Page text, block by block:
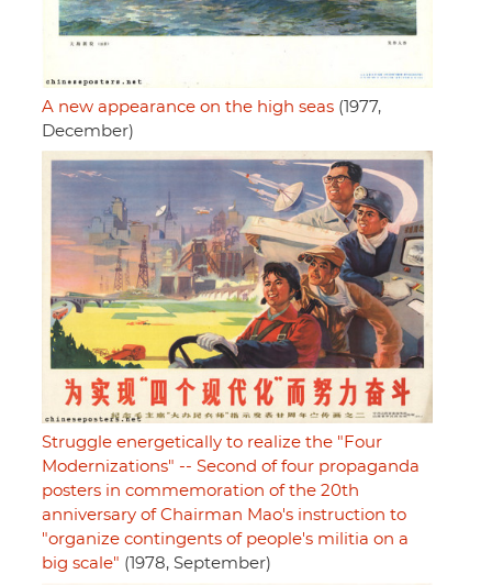
A new appearance on the high seas (1977,
December)
Struggle energetically to realize the "Four
Modernizations" -- Second of four propaganda
posters in commemoration of the 20th
anniversary of Chairman Mao's instruction to
"organize contingents of people's militia on a
big scale" (1978, September)